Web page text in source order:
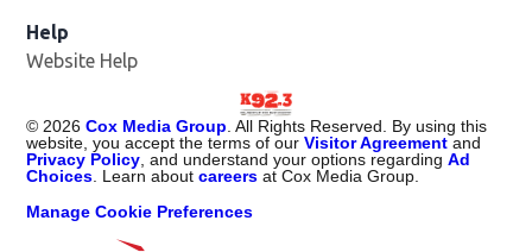
Help
Website Help
© 2026 Cox Media Group . All Rights Reserved. By using this
website, you accept the terms of ourVisitor Agreement and
Privacy Policy , and understand your options regardingAd
Choices . Learn aboutcareers at Cox Media Group.
Manage Cookie Preferences